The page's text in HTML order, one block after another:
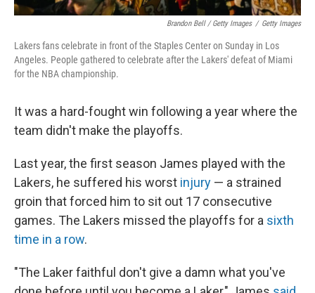
Brandon Bell / Getty Images / Getty Images
Lakers fans celebrate in front of the Staples Center on Sunday in Los
Angeles. People gathered to celebrate after the Lakers' defeat of Miami
for the NBA championship.
It was a hard-fought win following a year where the
team didn't make the playoffs.
Last year, the first season James played with the
Lakers, he suffered his worst injury — a strained
groin that forced him to sit out 17 consecutive
games. The Lakers missed the playoffs for a sixth
time in a row.
"The Laker faithful don't give a damn what you've